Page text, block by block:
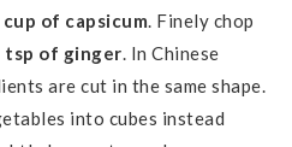
of capsicum. Finely chop
tsp of ginger. In Chinese
are cut in the same shape.
into cubes instead